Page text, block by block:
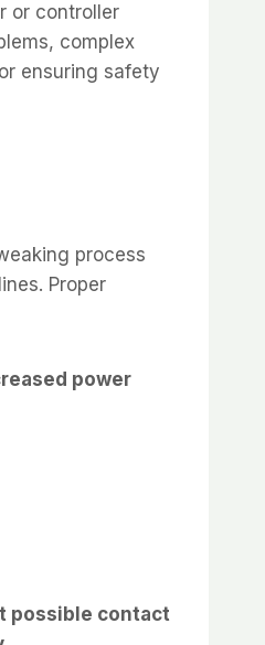
or controller
complex
ensuring safety
process
Proper
power
possible contact